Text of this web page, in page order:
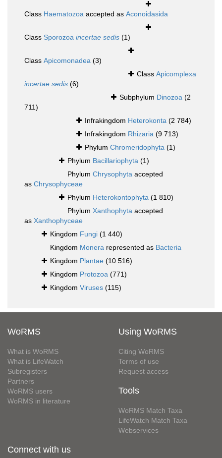
Class Haematozoa accepted as Aconoidasida
Class Sporozoa incertae sedis (1)
Class Apicomonadea (3)
Class Apicomplexa
incertae sedis (6)
Subphylum Dinozoa (2
711)
Infrakingdom Heterokonta (2 784)
Infrakingdom Rhizaria (9 713)
Phylum Chromeridophyta (1)
Phylum Bacillariophyta (1)
Phylum Chrysophyta accepted
as Chrysophyceae
Phylum Heterokontophyta (1 810)
Phylum Xanthophyta accepted
as Xanthophyceae
Kingdom Fungi (1 440)
Kingdom Monera represented as Bacteria
Kingdom Plantae (10 516)
Kingdom Protozoa (771)
Kingdom Viruses (115)
WoRMS
What is WoRMS
What is LifeWatch
Subregisters
Partners
WoRMS users
WoRMS in literature
Using WoRMS
Citing WoRMS
Terms of use
Request access
Tools
WoRMS Match Taxa
LifeWatch Match Taxa
Webservices
Connect with us